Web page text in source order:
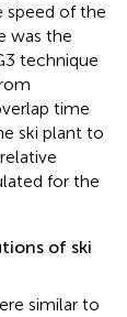
speed of the
was the
technique
time
ski plant to
for the
of ski
similar to